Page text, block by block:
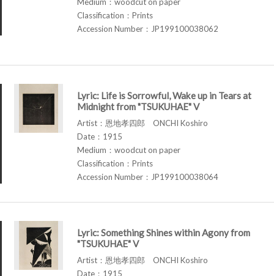
Classification：Prints
Accession Number：JP199100038062
Lyric: Life is Sorrowful, Wake up in Tears at
Midnight from "TSUKUHAE" V
Artist：恩地孝四郎 ONCHI Koshiro
Date：1915
Medium：woodcut on paper
Classification：Prints
Accession Number：JP199100038064
Lyric: Something Shines within Agony from
"TSUKUHAE" V
Artist：恩地孝四郎 ONCHI Koshiro
Date：1915